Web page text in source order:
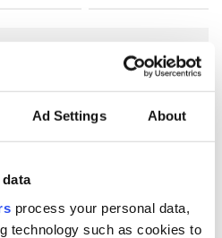
Ad Settings About
process your personal data,
technology such as cookies to